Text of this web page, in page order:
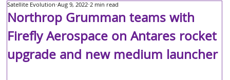
Northrop Grumman teams with
Firefly Aerospace on Antares rocket
upgrade and new medium launcher
Satellite Evolution Aug 9, 2022 2 min read